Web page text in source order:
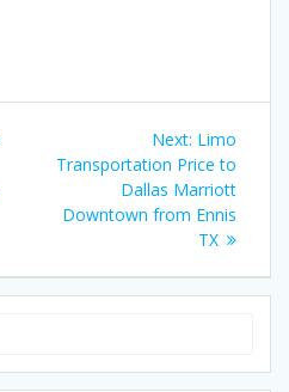
Next: Next
post:
Limo
Transportation Price to
Dallas Marriott
Downtown from Ennis
TX